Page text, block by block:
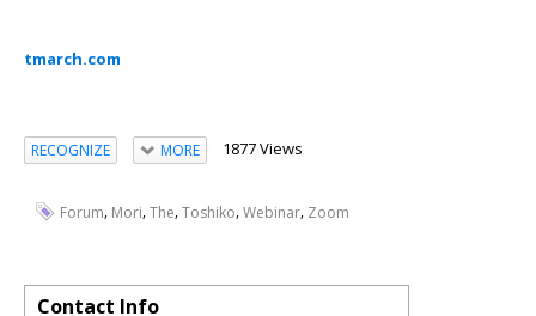
tmarch.com
RECOGNIZE MORE 1877 Views
Forum, Mori,The,Toshiko,Webinar, Zoom
Contact Info